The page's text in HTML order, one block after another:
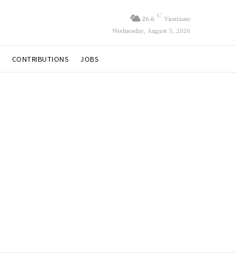
26.6 C Vientiane
Wednesday, August 5, 2026
CONTRIBUTIONS JOBS